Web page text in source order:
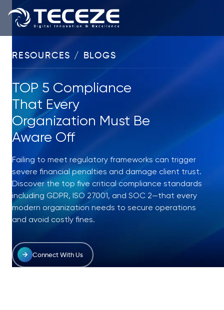
RESOURCES / BLOGS
TOP 5 Compliance
That Every
Organization Must Be
Aware Off
Failing to meet regulatory frameworks can trigger
severe financial penalties and damage client trust.
Discover the top five critical compliance standards
including GDPR, ISO 27001, and SOC 2—that every
modern organization needs to secure operations
and avoid costly fines.
Connect With Us